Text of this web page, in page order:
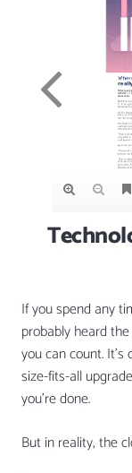
If you spend any
probably heard
you can count.
size-fits-all
you’re done.
But in reality, the